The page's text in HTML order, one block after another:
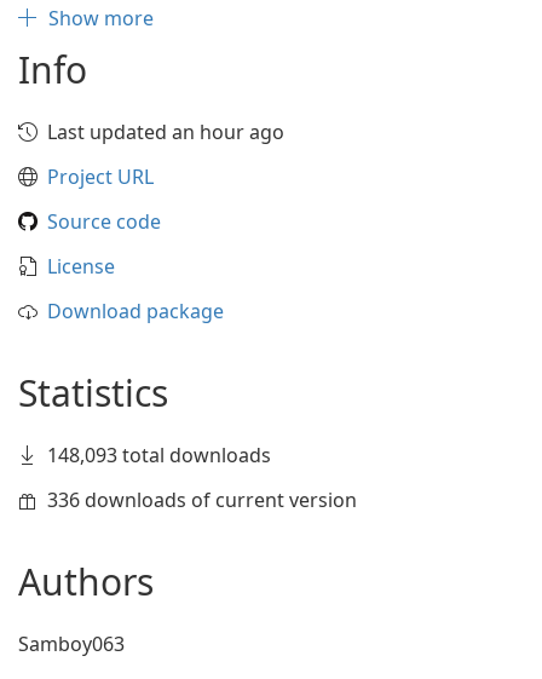
Show more
Info
Last updated an hour ago
Project URL
Source code
License
Download package
Statistics
148,093 total downloads
336 downloads of current version
Authors
Samboy063